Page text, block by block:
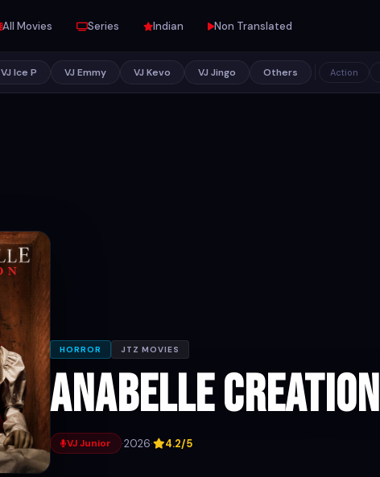
All Movies Series Indian Non Translated
VJ Ice P VJ Emmy VJ Kevo VJ Jingo Others Action
HORROR JTZ MOVIES
Anabelle Creation
VJ Junior ·2026· 4.2/5